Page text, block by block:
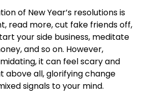
of New Year’s resolutions is
read more, cut fake friends off,
your side business, meditate
and so on. However,
it can feel scary and
above all, glorifying change
signals to your mind.